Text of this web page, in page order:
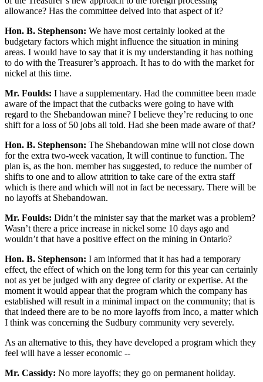
allowance? Has the committee delved into that aspect of it?
Hon. B. Stephenson: We have most certainly looked at the
budgetary factors which might influence the situation in mining
areas. I would have to say that it is my understanding it has nothing
to do with the Treasurer’s approach. It has to do with the market for
nickel at this time.
Mr. Foulds: I have a supplementary. Had the committee been made
aware of the impact that the cutbacks were going to have with
regard to the Shebandowan mine? I believe they’re reducing to one
shift for a loss of 50 jobs all told. Had she been made aware of that?
Hon. B. Stephenson: The Shebandowan mine will not close down
for the extra two-week vacation, It will continue to function. The
plan is, as the hon. member has suggested, to reduce the number of
shifts to one and to allow attrition to take care of the extra staff
which is there and which will not in fact be necessary. There will be
no layoffs at Shebandowan.
Mr. Foulds: Didn’t the minister say that the market was a problem?
Wasn’t there a price increase in nickel some 10 days ago and
wouldn’t that have a positive effect on the mining in Ontario?
Hon. B. Stephenson: I am informed that it has had a temporary
effect, the effect of which on the long term for this year can certainly
not as yet be judged with any degree of clarity or expertise. At the
moment it would appear that the program which the company has
established will result in a minimal impact on the community; that is
that indeed there are to be no more layoffs from Inco, a matter which
I think was concerning the Sudbury community very severely.
As an alternative to this, they have developed a program which they
feel will have a lesser economic --
Mr. Cassidy: No more layoffs; they go on permanent holiday.